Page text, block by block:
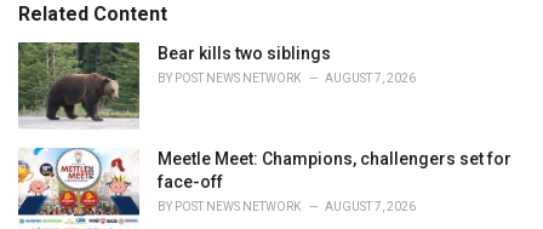
i
e
s
:
Related Content
Bear kills two siblings
BY POST NEWS NETWORK AUGUST 7, 2026
Meetle Meet: Champions, challengers set for
face-off
BY POST NEWS NETWORK AUGUST 7, 2026